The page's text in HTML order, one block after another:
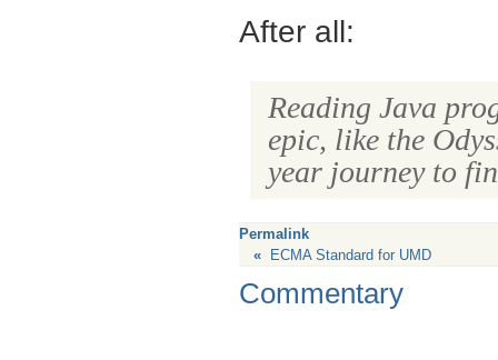
After all:
Reading Java
epic, like the
year journey to
Permalink
«
ECMA Standard for UMD
Commentary